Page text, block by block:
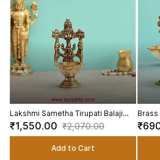
Lakshmi Sametha Tirupati Balaji
Brass Diya - 6.2 Inch Height
₹1,550.00 ₹2,070.00
Add to Cart
Brass
Diya